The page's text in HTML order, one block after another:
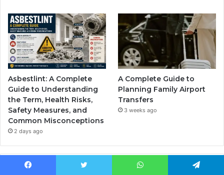
Asbestlint: A Complete
Guide to Understanding
the Term, Health Risks,
Safety Measures, and
Common Misconceptions
2 days ago
A Complete Guide to
Planning Family Airport
Transfers
3 weeks ago
Popular Posts